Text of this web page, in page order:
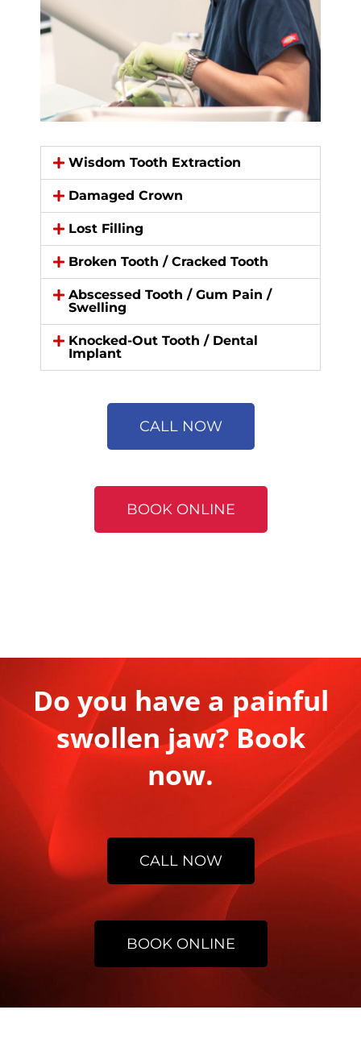
Wisdom Tooth Extraction​
Damaged Crown​
Lost Filling
Broken Tooth / Cracked Tooth​
Abscessed Tooth / Gum Pain /
Swelling​
Knocked-Out Tooth / Dental
Implant
CALL NOW
BOOK ONLINE
Do you have a painful
swollen jaw? Book
now.
CALL NOW
BOOK ONLINE